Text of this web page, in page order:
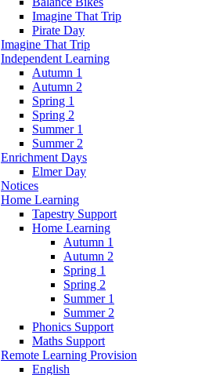
Imagine That Trip
Pirate Day
Imagine That Trip
Independent Learning
Autumn 1
Autumn 2
Spring 1
Spring 2
Summer 1
Summer 2
Enrichment Days
Elmer Day
Notices
Home Learning
Tapestry Support
Home Learning
Autumn 1
Autumn 2
Spring 1
Spring 2
Summer 1
Summer 2
Phonics Support
Maths Support
Remote Learning Provision
English